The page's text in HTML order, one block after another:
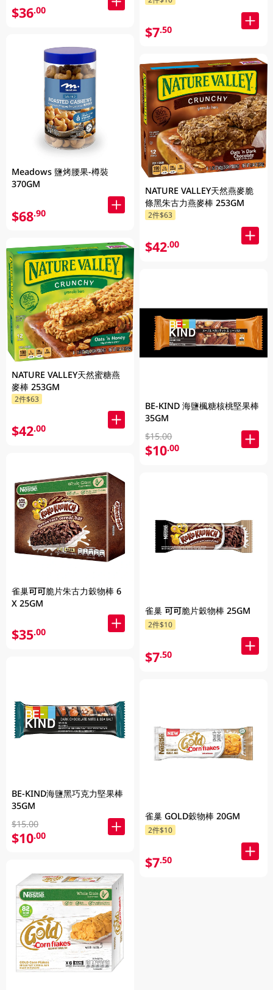
$36.00
Meadows 鹽烤腰果-樽裝
370GM
$68.90
NATURE VALLEY天然蜜糖燕
麥棒 253GM
2件$63
$42.00
雀巢可可脆片朱古力穀物棒 6
X 25GM
$35.00
BE-KIND海鹽黑巧克力堅果棒
35GM
$15.00
$10.00
$7.50
NATURE VALLEY天然燕麥脆
條黑朱古力燕麥棒 253GM
2件$63
$42.00
BE-KIND 海鹽楓糖核桃堅果棒
35GM
$15.00
$10.00
雀巢 可可脆片穀物棒 25GM
2件$10
$7.50
雀巢 GOLD穀物棒 20GM
2件$10
$7.50